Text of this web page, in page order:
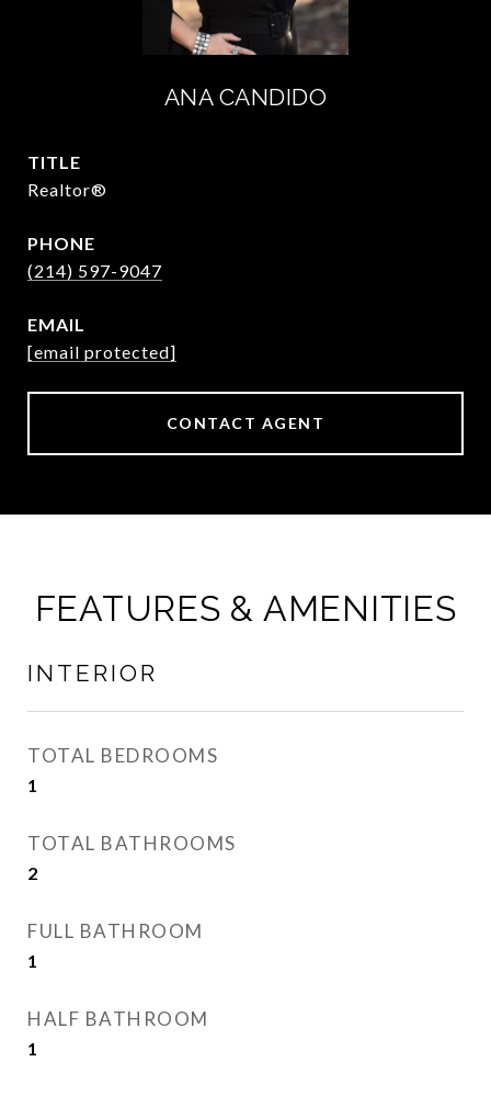
ANA CANDIDO
TITLE
Realtor®
PHONE
(214) 597-9047
EMAIL
[email protected]
CONTACT AGENT
FEATURES & AMENITIES
INTERIOR
TOTAL BEDROOMS
1
TOTAL BATHROOMS
2
FULL BATHROOM
1
HALF BATHROOM
1